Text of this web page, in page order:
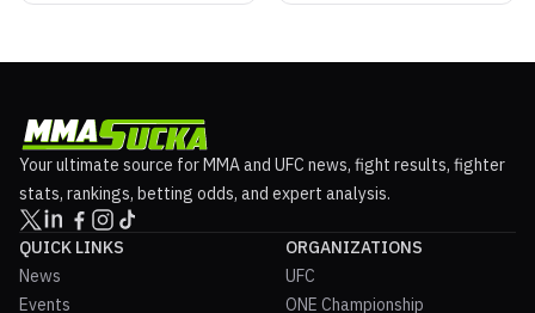
Your ultimate source for MMA and UFC news, fight results, fighter
stats, rankings, betting odds, and expert analysis.
QUICK LINKS
News
Events
ORGANIZATIONS
UFC
ONE Championship